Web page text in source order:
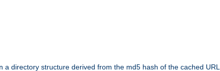
directory structure derived from the md5 hash of the cached